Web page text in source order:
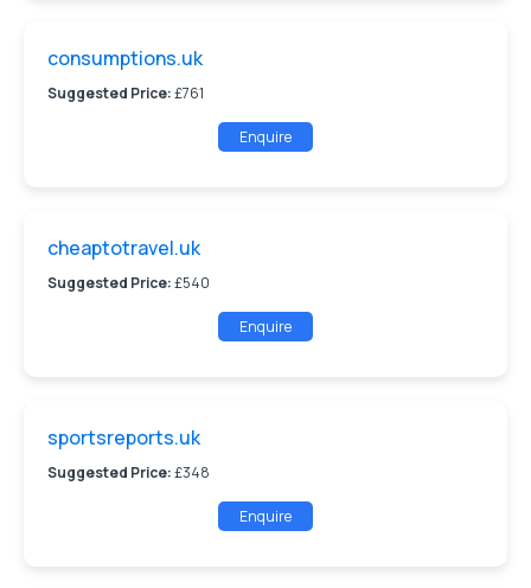
consumptions.uk
Suggested Price:£761
Enquire
cheaptotravel.uk
Suggested Price:£540
Enquire
sportsreports.uk
Suggested Price:£348
Enquire